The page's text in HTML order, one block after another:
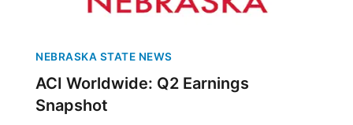
NEBRASKA STATE NEWS
ACI Worldwide: Q2 Earnings
Snapshot